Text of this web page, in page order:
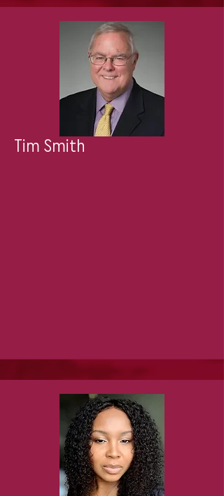
Tim Smith